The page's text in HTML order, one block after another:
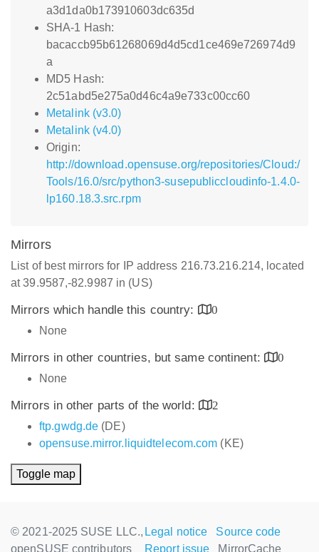
a3d1da0b173910603dc635d
SHA-1 Hash:
bacaccb95b61268069d4d5cd1ce469e726974d9
a
MD5 Hash:
2c51abd5e275a0d46c4a9e733c00cc60
Metalink (v3.0)
Metalink (v4.0)
Origin:
http://download.opensuse.org/repositories/Cloud:/
Tools/16.0/src/python3-susepubliccloudinfo-1.4.0-
lp160.18.3.src.rpm
Mirrors
List of best mirrors for IP address 216.73.216.214, located
at 39.9587,-82.9987 in (US)
Mirrors which handle this country:
0
None
Mirrors in other countries, but same continent:
0
None
Mirrors in other parts of the world:
2
ftp.gwdg.de (DE)
opensuse.mirror.liquidtelecom.com (KE)
Toggle map
© 2021-2025 SUSE LLC.,
openSUSE contributors
Legal notice
Source code
Report issue
MirrorCache